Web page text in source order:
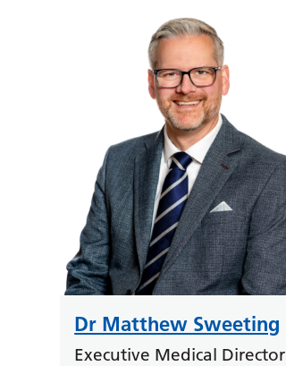
Dr Matthew Sweeting
Executive Medical Director